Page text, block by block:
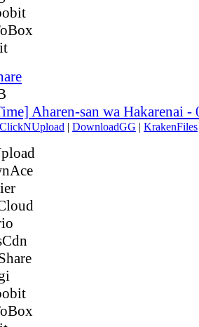
Aharen-san wa Hakarenai -
ClickNUpload | DownloadGG | KrakenFiles